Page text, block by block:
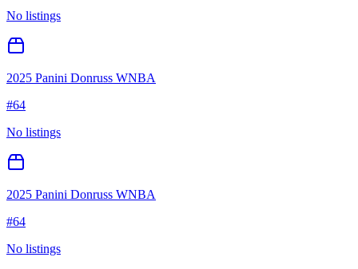
No listings
2025 Panini Donruss WNBA
#64
No listings
2025 Panini Donruss WNBA
#64
No listings